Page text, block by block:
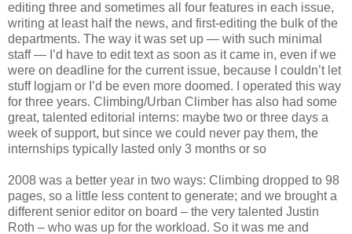
editing three and sometimes all four features in each issue,
writing at least half the news, and first-editing the bulk of the
departments. The way it was set up — with such minimal
staff — I’d have to edit text as soon as it came in, even if we
were on deadline for the current issue, because I couldn’t let
stuff logjam or I’d be even more doomed. I operated this way
for three years. Climbing/Urban Climber has also had some
great, talented editorial interns: maybe two or three days a
week of support, but since we could never pay them, the
internships typically lasted only 3 months or so
2008 was a better year in two ways: Climbing dropped to 98
pages, so a little less content to generate; and we brought a
different senior editor on board – the very talented Justin
Roth – who was up for the workload. So it was me and